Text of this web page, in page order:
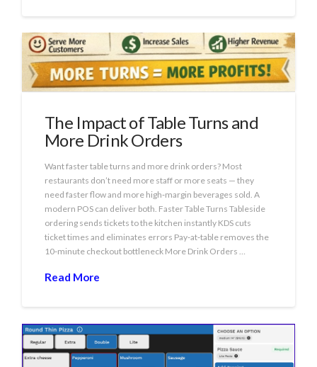
The Impact of Table Turns and
More Drink Orders
Want faster table turns and more drink orders? Most
restaurants don’t need more staff or more seats — they
need faster flow and more high‑margin beverages sold. A
modern POS can deliver both. Faster Table Turns Tableside
ordering sends tickets to the kitchen instantly KDS cuts
ticket times and eliminates errors Pay‑at‑table removes the
10‑minute checkout bottleneck More Drink Orders …
Read More